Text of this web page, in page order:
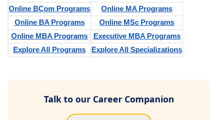
Online BCom Programs
Online MA Programs
Online BA Programs
Online MSc Programs
Online MBA Programs
Executive MBA Programs
Explore All Programs
Explore All Specializations
Talk to our Career Companion